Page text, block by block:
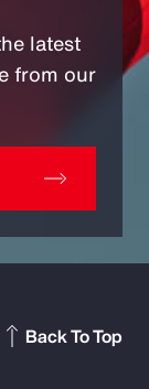
latest
from our
Back To Top